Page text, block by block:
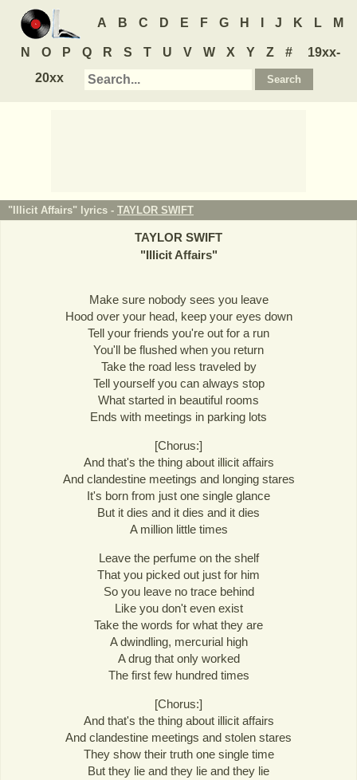
A B C D E F G H J K L M
N O P Q R S T U V W X Y Z #
19xx-
20xx
"Illicit Affairs" lyrics - TAYLOR SWIFT
TAYLOR SWIFT
"Illicit Affairs"
Make sure nobody sees you leave
Hood over your head, keep your eyes down
Tell your friends you're out for a run
You'll be flushed when you return
Take the road less traveled by
Tell yourself you can always stop
What started in beautiful rooms
Ends with meetings in parking lots
[Chorus:]
And that's the thing about illicit affairs
And clandestine meetings and longing stares
It's born from just one single glance
But it dies and it dies and it dies
A million little times
Leave the perfume on the shelf
That you picked out just for him
So you leave no trace behind
Like you don't even exist
Take the words for what they are
A dwindling, mercurial high
A drug that only worked
The first few hundred times
[Chorus:]
And that's the thing about illicit affairs
And clandestine meetings and stolen stares
They show their truth one single time
But they lie and they lie and they lie